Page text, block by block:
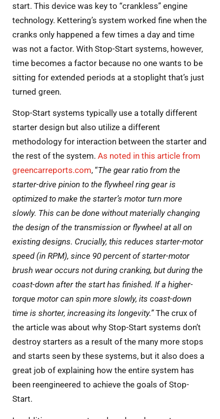
start. This device was key to “crankless” engine
technology. Kettering’s system worked fine when the
cranks only happened a few times a day and time
was not a factor. With Stop-Start systems, however,
time becomes a factor because no one wants to be
sitting for extended periods at a stoplight that’s just
turned green.
Stop-Start systems typically use a totally different
starter design but also utilize a different
methodology for interaction between the starter and
the rest of the system. As noted in this article from
greencarreports.com, “The gear ratio from the
starter-drive pinion to the flywheel ring gear is
optimized to make the starter’s motor turn more
slowly. This can be done without materially changing
the design of the transmission or flywheel at all on
existing designs. Crucially, this reduces starter-motor
speed (in RPM), since 90 percent of starter-motor
brush wear occurs not during cranking, but during the
coast-down after the start has finished. If a higher-
torque motor can spin more slowly, its coast-down
time is shorter, increasing its longevity.”The crux of
the article was about why Stop-Start systems don’t
destroy starters as a result of the many more stops
and starts seen by these systems, but it also does a
great job of explaining how the entire system has
been reengineered to achieve the goals of Stop-
Start.